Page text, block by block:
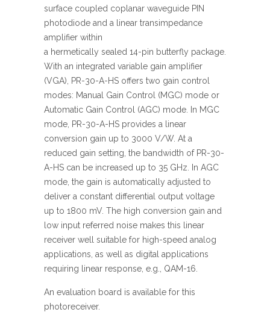
surface coupled coplanar waveguide PIN
photodiode and a linear transimpedance
amplifier within
a hermetically sealed 14-pin butterfly package.
With an integrated variable gain amplifier
(VGA), PR-30-A-HS offers two gain control
modes: Manual Gain Control (MGC) mode or
Automatic Gain Control (AGC) mode. In MGC
mode, PR-30-A-HS provides a linear
conversion gain up to 3000 V/W. At a
reduced gain setting, the bandwidth of PR-30-
A-HS can be increased up to 35 GHz. In AGC
mode, the gain is automatically adjusted to
deliver a constant differential output voltage
up to 1800 mV. The high conversion gain and
low input referred noise makes this linear
receiver well suitable for high-speed analog
applications, as well as digital applications
requiring linear response, e.g., QAM-16.
An evaluation board is available for this
photoreceiver.